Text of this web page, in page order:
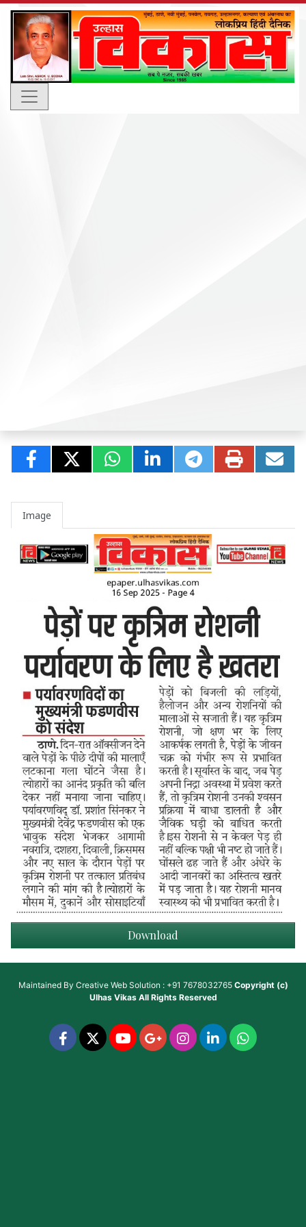
Image
Download
Maintained By Creative Web Solution : +91 7678032765 Copyright (c)
Ulhas VikasAll Rights Reserved